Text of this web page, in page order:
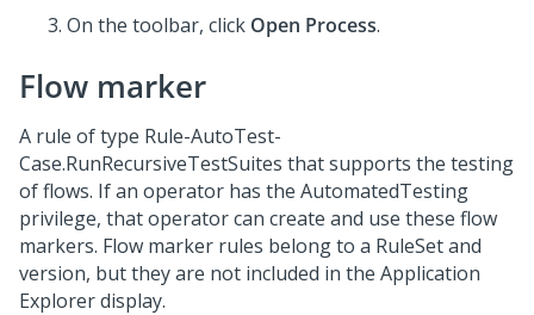
On the toolbar, click Open Process.
Flow marker
A rule of type Rule-AutoTest-
Case.RunRecursiveTestSuites that supports the testing
of flows. If an operator has the AutomatedTesting
privilege, that operator can create and use these flow
markers. Flow marker rules belong to a RuleSet and
version, but they are not included in the Application
Explorer display.